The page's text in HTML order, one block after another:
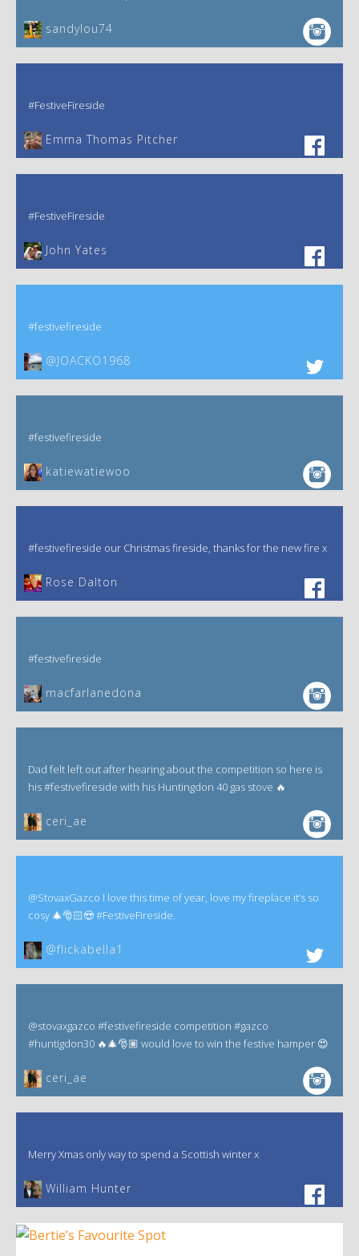
sandylou74
#FestiveFireside
Emma Thomas Pitcher‎
#FestiveFireside
John Yates‎
#festivefireside
@JOACKO1968
#festivefireside
katiewatiewoo
#festivefireside our Christmas fireside, thanks for the new fire x
‎Rose Dalton
#festivefireside
macfarlanedona
Dad felt left out after hearing about the competition so here is
his #festivefireside with his Huntingdon 40 gas stove 🔥
ceri_ae
@StovaxGazco I love this time of year, love my fireplace it’s so
cosy 🎄🎅🏻😍 #FestiveFireside.
@flickabella1
@stovaxgazco #festivefireside competition #gazco
#huntigdon30 🔥🎄🎅🏽 would love to win the festive hamper 😍
ceri_ae
Merry Xmas only way to spend a Scottish winter x
William Hunter